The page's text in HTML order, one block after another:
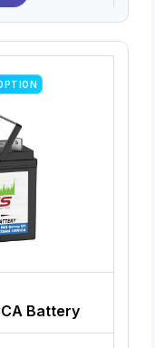
Battery